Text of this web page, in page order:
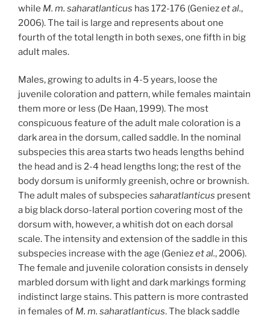
while M. m. saharatlanticus has 172-176 (Geniezet al.,
2006). The tail is large and represents about one
fourth of the total length in both sexes, one fifth in big
adult males.
Males, growing to adults in 4-5 years, loose the
juvenile coloration and pattern, while females maintain
them more or less (De Haan, 1999). The most
conspicuous feature of the adult male coloration is a
dark area in the dorsum, called saddle. In the nominal
subspecies this area starts two heads lengths behind
the head and is 2-4 head lengths long; the rest of the
body dorsum is uniformly greenish, ochre or brownish.
The adult males of subspecies saharatlanticus present
a big black dorso-lateral portion covering most of the
dorsum with, however, a whitish dot on each dorsal
scale. The intensity and extension of the saddle in this
subspecies increase with the age (Geniezet al., 2006).
The female and juvenile coloration consists in densely
marbled dorsum with light and dark markings forming
indistinct large stains. This pattern is more contrasted
in females of M. m. saharatlanticus. The black saddle